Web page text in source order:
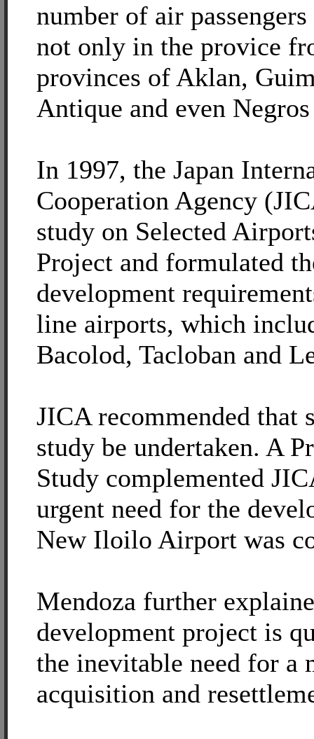
number of air
not only in the provice
provinces of Aklan,
Antique and even
In 1997, the Japan
Cooperation Agency
study on Selected
Project and formulated
development
line airports, which
Bacolod, Tacloban and
JICA recommended that
study be undertaken. A
Study complemented
urgent need for the
New Iloilo Airport was
Mendoza further
development project is
the inevitable need for a
acquisition and